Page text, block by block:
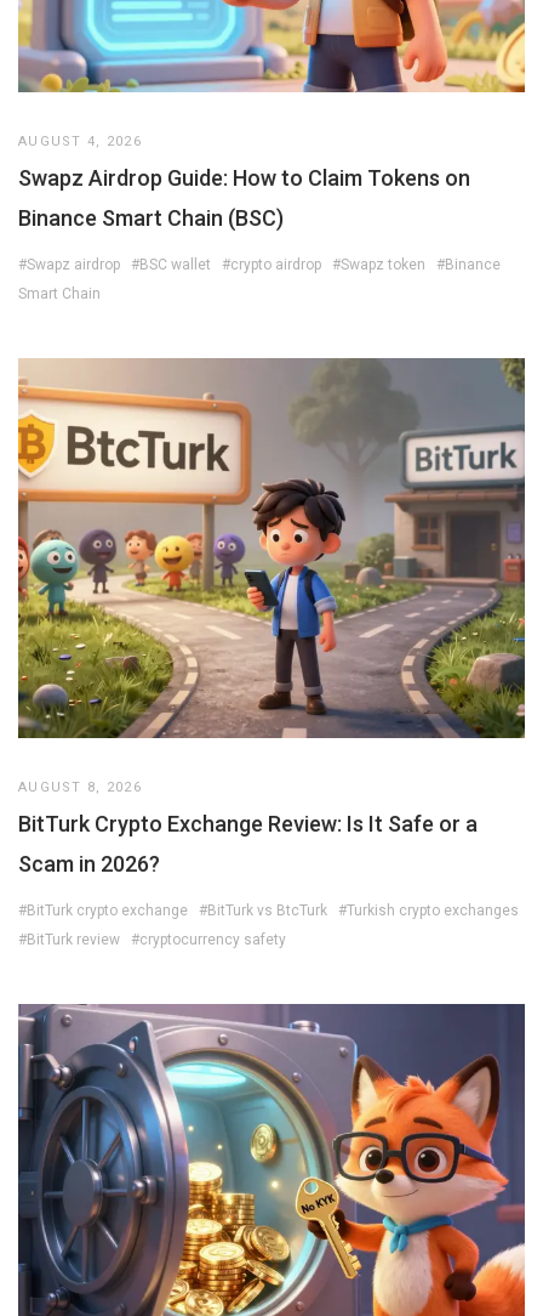
AUGUST 4, 2026
Swapz Airdrop Guide: How to Claim Tokens on
Binance Smart Chain (BSC)
#Swapz airdrop #BSC wallet #crypto airdrop #Swapz token
#Binance
Smart Chain
AUGUST 8, 2026
BitTurk Crypto Exchange Review: Is It Safe or a
Scam in 2026?
#BitTurk crypto exchange #BitTurk vs BtcTurk
#Turkish crypto exchanges
#BitTurk review
#cryptocurrency safety